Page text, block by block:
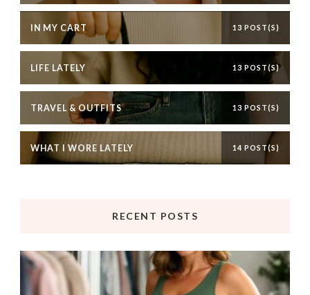
IN MY CART 13 POST(S)
LIFE LATELY 13 POST(S)
TRAVEL & OUTFITS 13 POST(S)
WHAT I WORE LATELY 14 POST(S)
RECENT POSTS